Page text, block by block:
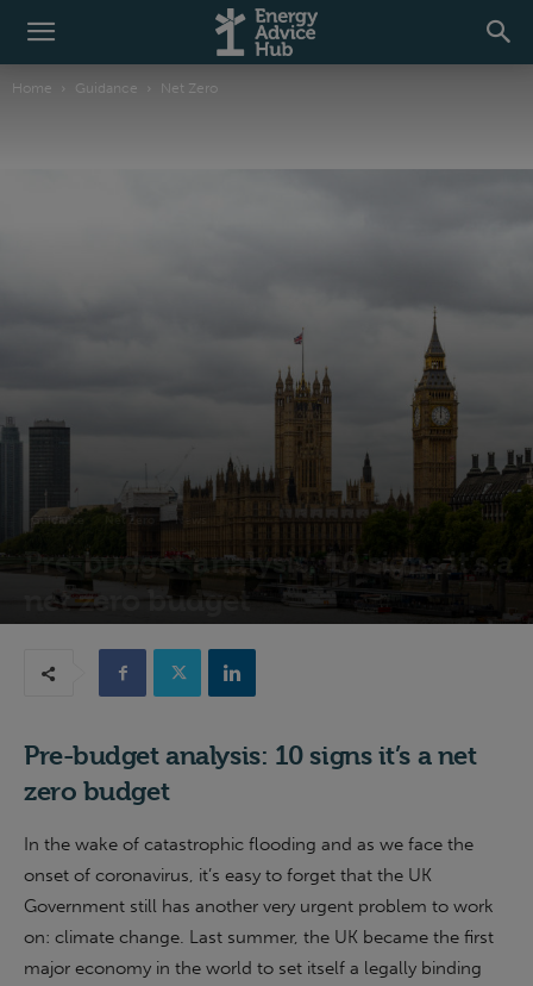
Home Guidance Net Zero
Guidance Net Zero News
Pre-budget analysis: 10 signs it’s a
net zero budget
Pre-budget analysis: 10 signs it’s a net
zero budget
In the wake of catastrophic flooding and as we face the
onset of coronavirus, it’s easy to forget that the UK
Government still has another very urgent problem to work
on: climate change. Last summer, the UK became the first
major economy in the world to set itself a legally binding